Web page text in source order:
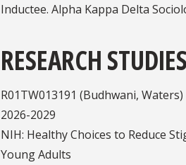
Inductee. Alpha Kappa Delta
RESEARCH
R01TW013191
2026-2029
NIH: Healthy Choices to Reduce
Young Adults